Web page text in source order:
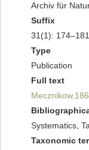
Archiv für
Suffix
31(1):
Type
Publication
Full text
Systematics,
Taxonomic